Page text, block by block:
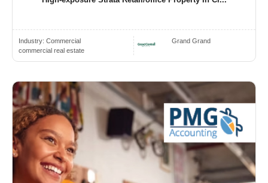
Industry: Commercial
commercial real estate
Grand Grand